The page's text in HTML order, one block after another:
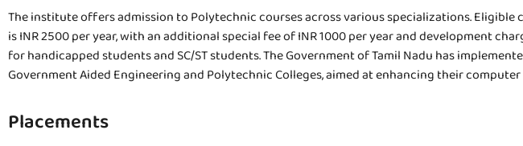
The institute offers admission to Polytechnic courses across various specializations.
is INR 2500 per year, with an additional special fee of INR 1000 per year and development
for handicapped students and SC/ST students. The Government of Tamil Nadu has
Government Aided Engineering and Polytechnic Colleges, aimed at enhancing their computer
Placements